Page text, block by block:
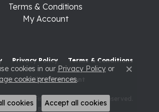
Terms & Conditions
My Account
Privacy Policy Terms & Conditions
Accessibility Statement
Diamond Fine Jewelry. All Rights Reserved.
POWERED BY: PUNCHMARK
cookies in our Privacy Policyor
cookie preferences. Close
cookies Accept all cookies